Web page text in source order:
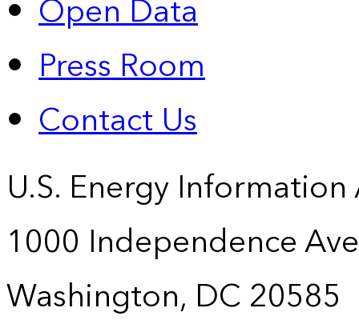
Open Data
Press Room
Contact Us
U.S. Energy
1000 Independence
Washington, DC 20585